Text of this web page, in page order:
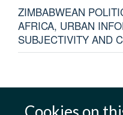
ZIMBABWEAN
AFRICA, URBAN
SUBJECTIVITY AND